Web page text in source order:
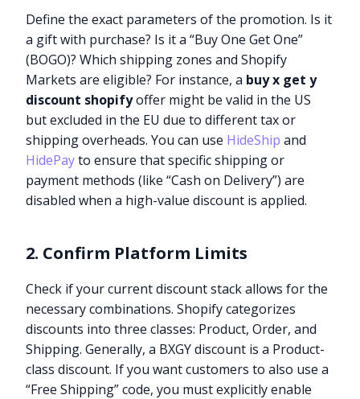
Define the exact parameters of the promotion. Is it
a gift with purchase? Is it a “Buy One Get One”
(BOGO)? Which shipping zones and Shopify
Markets are eligible? For instance, a buy x get y
discount shopifyoffer might be valid in the US
but excluded in the EU due to different tax or
shipping overheads. You can use HideShip and
HidePayto ensure that specific shipping or
payment methods (like “Cash on Delivery”) are
disabled when a high-value discount is applied.
2. Confirm Platform Limits
Check if your current discount stack allows for the
necessary combinations. Shopify categorizes
discounts into three classes: Product, Order, and
Shipping. Generally, a BXGY discount is a Product-
class discount. If you want customers to also use a
“Free Shipping” code, you must explicitly enable